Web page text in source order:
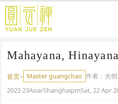
跳
主
内Mahayana,
首页> Master guangchao 作者： 光
2023 23Asia/ShanghaipmSat, 22 Apr